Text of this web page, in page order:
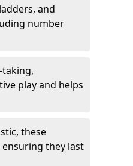
and
number
play and helps
these
they last